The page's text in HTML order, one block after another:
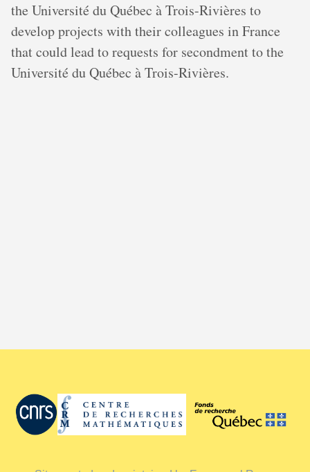
the Université du Québec à Trois-Rivières to
develop projects with their colleagues in France
that could lead to requests for secondment to the
Université du Québec à Trois-Rivières.